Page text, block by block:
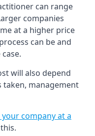
can range
companies
at a higher price
can be and
will also depend
taken, management
company at a